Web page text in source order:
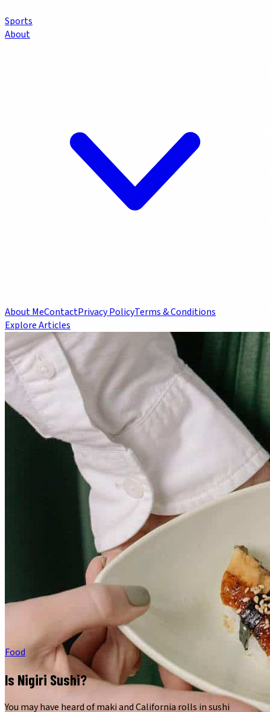
Sports
About
About MeContactPrivacy PolicyTerms & Conditions
Explore Articles
Food
Is Nigiri Sushi?
You may have heard of maki and California rolls in sushi